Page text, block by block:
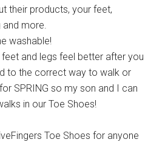
their products, your feet,
and more.
washable!
and legs feel better after you
to the correct way to walk or
SPRING so my son and I can
in our Toe Shoes!
Toe Shoes for anyone